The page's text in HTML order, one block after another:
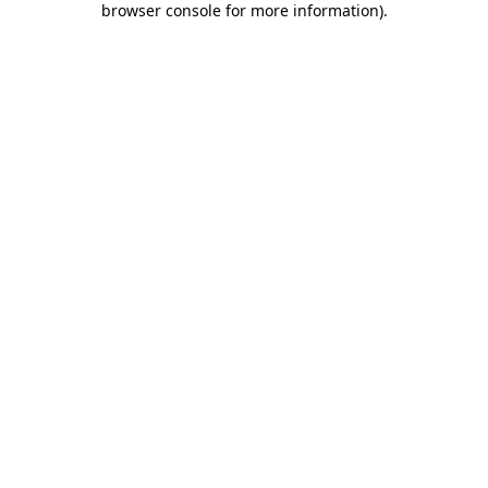
browser console for more information).